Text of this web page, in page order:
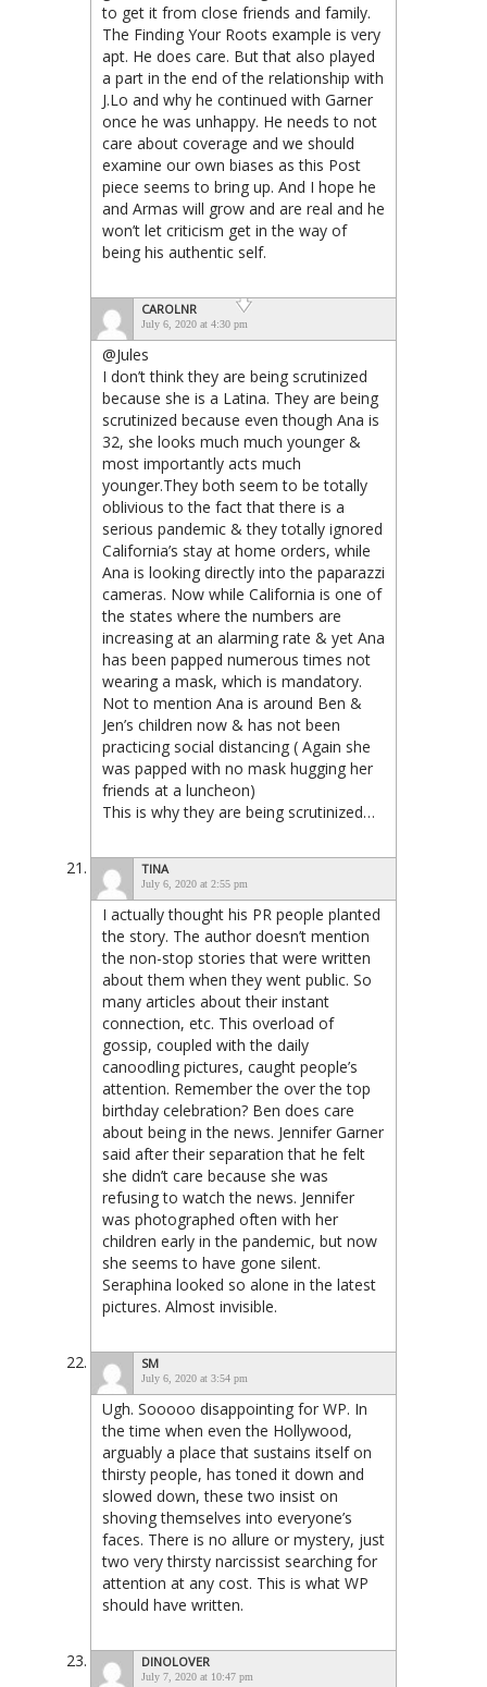
to get it from close friends and family.
The Finding Your Roots example is very
apt. He does care. But that also played
a part in the end of the relationship with
J.Lo and why he continued with Garner
once he was unhappy. He needs to not
care about coverage and we should
examine our own biases as this Post
piece seems to bring up. And I hope he
and Armas will grow and are real and he
won’t let criticism get in the way of
being his authentic self.
CAROLNR
July 6, 2020 at 4:30 pm
@Jules
I don’t think they are being scrutinized
because she is a Latina. They are being
scrutinized because even though Ana is
32, she looks much much younger &
most importantly acts much
younger.They both seem to be totally
oblivious to the fact that there is a
serious pandemic & they totally ignored
California’s stay at home orders, while
Ana is looking directly into the paparazzi
cameras. Now while California is one of
the states where the numbers are
increasing at an alarming rate & yet Ana
has been papped numerous times not
wearing a mask, which is mandatory.
Not to mention Ana is around Ben &
Jen’s children now & has not been
practicing social distancing ( Again she
was papped with no mask hugging her
friends at a luncheon)
This is why they are being scrutinized…
TINA
July 6, 2020 at 2:55 pm
I actually thought his PR people planted
the story. The author doesn’t mention
the non-stop stories that were written
about them when they went public. So
many articles about their instant
connection, etc. This overload of
gossip, coupled with the daily
canoodling pictures, caught people’s
attention. Remember the over the top
birthday celebration? Ben does care
about being in the news. Jennifer Garner
said after their separation that he felt
she didn’t care because she was
refusing to watch the news. Jennifer
was photographed often with her
children early in the pandemic, but now
she seems to have gone silent.
Seraphina looked so alone in the latest
pictures. Almost invisible.
SM
July 6, 2020 at 3:54 pm
Ugh. Sooooo disappointing for WP. In
the time when even the Hollywood,
arguably a place that sustains itself on
thirsty people, has toned it down and
slowed down, these two insist on
shoving themselves into everyone’s
faces. There is no allure or mystery, just
two very thirsty narcissist searching for
attention at any cost. This is what WP
should have written.
DINOLOVER
July 7, 2020 at 10:47 pm